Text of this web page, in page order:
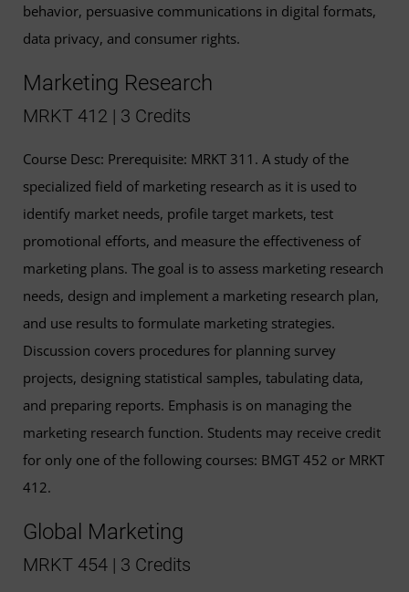
behavior, persuasive communications in digital formats,
data privacy, and consumer rights.
Marketing Research
MRKT 412 | 3 Credits
Course Desc: Prerequisite: MRKT 311. A study of the
specialized field of marketing research as it is used to
identify market needs, profile target markets, test
promotional efforts, and measure the effectiveness of
marketing plans. The goal is to assess marketing research
needs, design and implement a marketing research plan,
and use results to formulate marketing strategies.
Discussion covers procedures for planning survey
projects, designing statistical samples, tabulating data,
and preparing reports. Emphasis is on managing the
marketing research function. Students may receive credit
for only one of the following courses: BMGT 452 or MRKT
412.
Global Marketing
MRKT 454 | 3 Credits